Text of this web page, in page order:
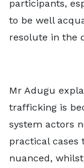
participants,
to be well
resolute in the
Mr Adugu
trafficking is
system actors
practical
nuanced,